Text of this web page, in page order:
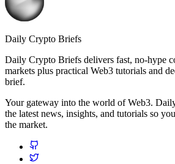
Daily Crypto Briefs
Daily Crypto Briefs delivers fast, no‑hype
markets plus practical Web3 tutorials and
brief.
Your gateway into the world of Web3.
the latest news, insights, and tutorials so
the market.